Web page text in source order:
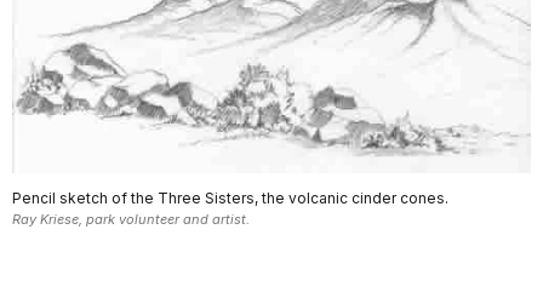
Pencil sketch of the Three Sisters, the volcanic cinder cones.
Ray Kriese, park volunteer and artist.